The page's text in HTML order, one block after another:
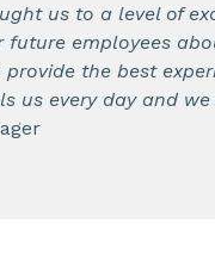
us to a level of
future employees
the best
us every day and